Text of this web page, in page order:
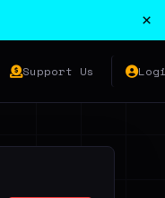
×
Support Us